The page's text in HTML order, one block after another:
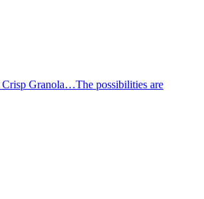
Crisp Granola…The possibilities are